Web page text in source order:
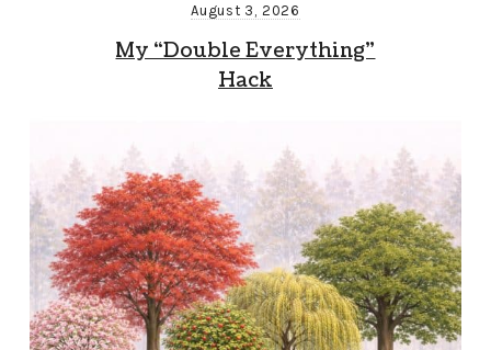
August 3, 2026
My “Double Everything”
Hack